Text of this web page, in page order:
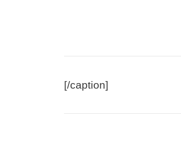
[/caption]